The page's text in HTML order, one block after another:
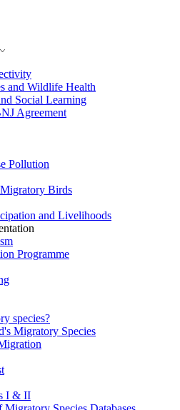
and Wildlife Health
Social Learning
Agreement
Pollution
Birds
and Livelihoods
Programme
species?
Migratory Species
I & II